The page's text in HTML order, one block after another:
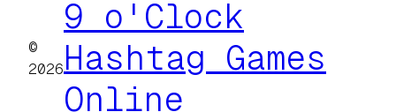
©
2026
9 o'Clock
Hashtag Games
Online